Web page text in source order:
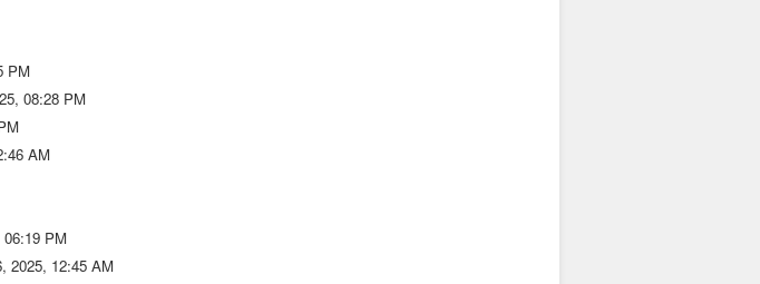
PM
08:28 PM
AM
06:19 PM
2025, 12:45 AM